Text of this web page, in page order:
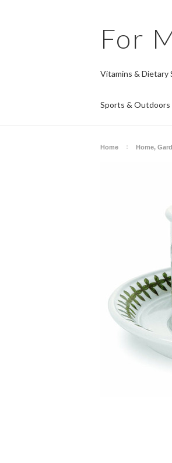
For
Vitamins & Dietary
Sports & Outdoors
Home Home,